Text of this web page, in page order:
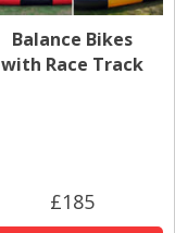
Balance Bikes
with Race Track
£185